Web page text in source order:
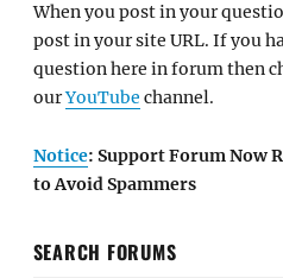
When you post in your
post in your site URL. If you
question here in forum then
ourYouTube channel.
Notice: Support Forum Now
to Avoid Spammers
SEARCH FORUMS